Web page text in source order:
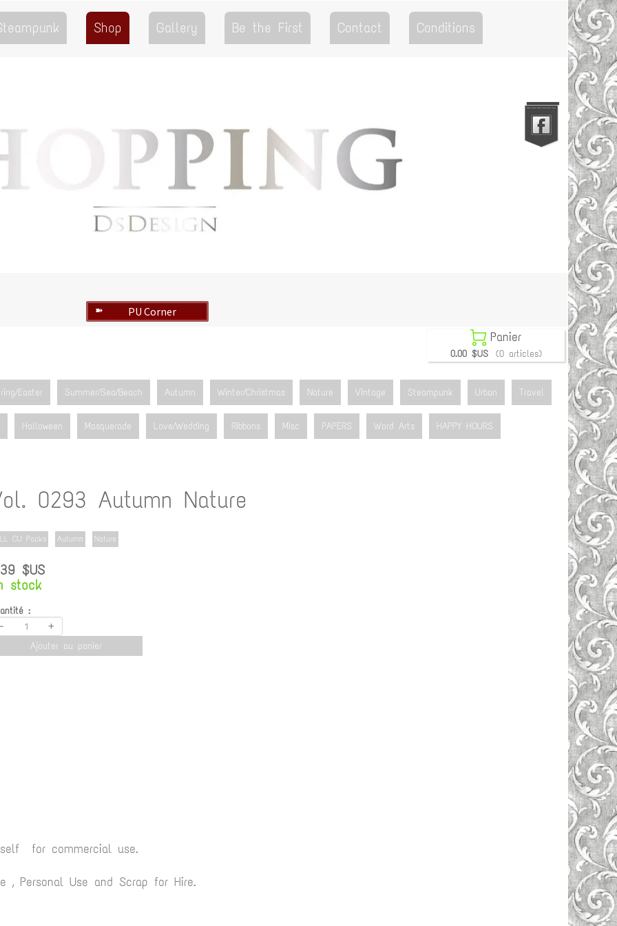
Shop Gallery Be the First Contact Conditions
Go to the Top
➽ PU Corner
 Panier
0.00 $US (0 articles)
Easter Summer/Sea/Beach Autumn Winter/Christmas Nature Vintage Steampunk Urban Travel
Halloween Masquerade Love/Wedding Ribbons Misc PAPERS Word Arts HAPPY HOURS
0293 Autumn Nature
CU Packs Autumn Nature
$US
stock
:
- +
Ajouter au panier
for commercial use.
, Personal Use and Scrap for Hire.